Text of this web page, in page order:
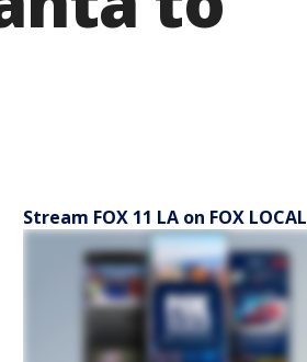
Stream FOX 11 LA on FOX LOCAL